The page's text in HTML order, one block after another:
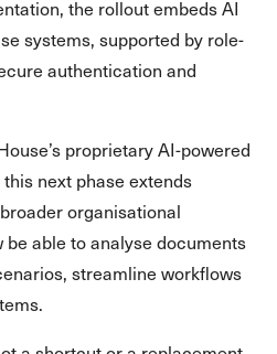
the rollout embeds AI
systems, supported by role-
authentication and
proprietary AI-powered
next phase extends
organisational
able to analyse documents
streamline workflows